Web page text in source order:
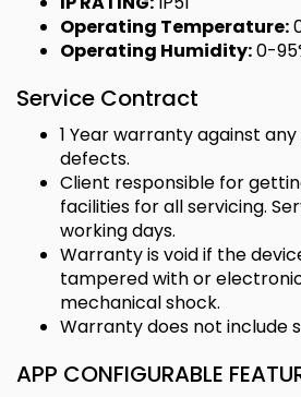
Operating Temperature:
Operating Humidity:0-
Service Contract
1 Year warranty against
defects.
Client responsible for
facilities for all servicing.
working days.
Warranty is void if the
tampered with or
mechanical shock.
Warranty does not include
APP CONFIGURABLE